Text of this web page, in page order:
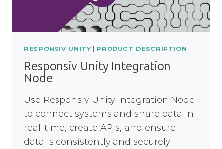
RESPONSIV UNITY| PRODUCT DESCRIPTION
Responsiv Unity Integration
Node
Use Responsiv Unity Integration Node
to connect systems and share data in
real-time, create APIs, and ensure
data is consistently and securely